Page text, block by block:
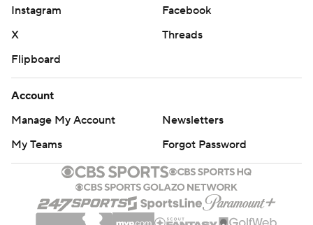
Instagram
Facebook
X
Threads
Flipboard
Account
Manage My Account
Newsletters
My Teams
Forgot Password